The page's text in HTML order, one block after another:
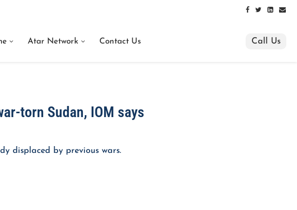
Atar Network Contact Us Call Us
torn Sudan, IOM says
displaced by previous wars.